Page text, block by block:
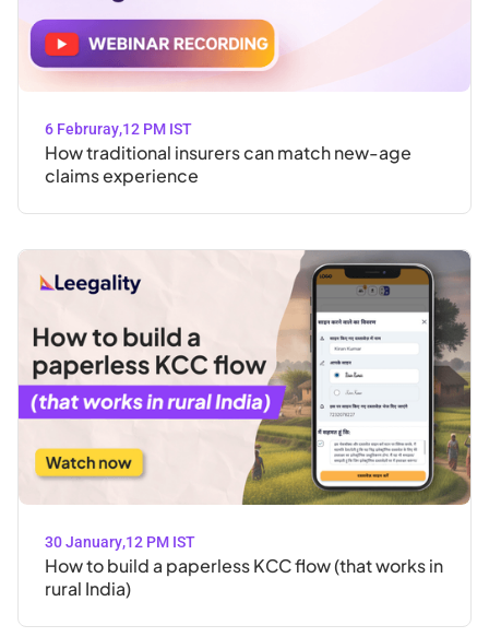
6 Februray,12 PM IST
How traditional insurers can match new-age
claims experience
30 January,12 PM IST
How to build a paperless KCC flow (that works in
rural India)